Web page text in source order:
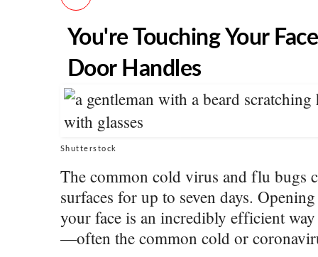
You're Touching Your
Door Handles
Shutterstock
The common cold virus and flu bugs
surfaces for up to seven days.
your face is an incredibly efficient
—often the common cold or